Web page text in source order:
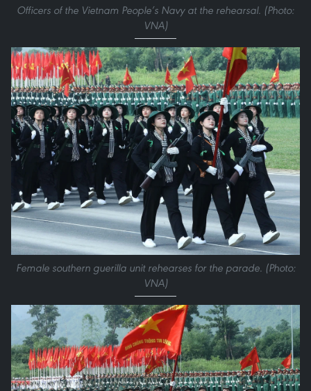
Officers of the Vietnam People’s Navy at the rehearsal. (Photo:
VNA)
Female southern guerilla unit rehearses for the parade. (Photo:
VNA)